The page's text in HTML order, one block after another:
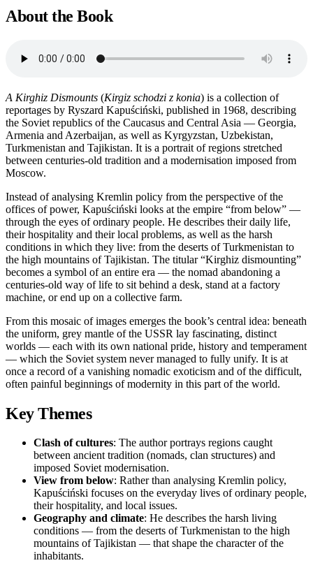
About the Book
A Kirghiz Dismounts (Kirgiz schodzi z konia) is a collection of
reportages by Ryszard Kapuściński, published in 1968, describing
the Soviet republics of the Caucasus and Central Asia — Georgia,
Armenia and Azerbaijan, as well as Kyrgyzstan, Uzbekistan,
Turkmenistan and Tajikistan. It is a portrait of regions stretched
between centuries-old tradition and a modernisation imposed from
Moscow.
Instead of analysing Kremlin policy from the perspective of the
offices of power, Kapuściński looks at the empire “from below” —
through the eyes of ordinary people. He describes their daily life,
their hospitality and their local problems, as well as the harsh
conditions in which they live: from the deserts of Turkmenistan to
the high mountains of Tajikistan. The titular “Kirghiz dismounting”
becomes a symbol of an entire era — the nomad abandoning a
centuries-old way of life to sit behind a desk, stand at a factory
machine, or end up on a collective farm.
From this mosaic of images emerges the book’s central idea: beneath
the uniform, grey mantle of the USSR lay fascinating, distinct
worlds — each with its own national pride, history and temperament
— which the Soviet system never managed to fully unify. It is at
once a record of a vanishing nomadic exoticism and of the difficult,
often painful beginnings of modernity in this part of the world.
Key Themes
Clash of cultures: The author portrays regions caught
between ancient tradition (nomads, clan structures) and
imposed Soviet modernisation.
View from below: Rather than analysing Kremlin policy,
Kapuściński focuses on the everyday lives of ordinary people,
their hospitality, and local issues.
Geography and climate: He describes the harsh living
conditions — from the deserts of Turkmenistan to the high
mountains of Tajikistan — that shape the character of the
inhabitants.